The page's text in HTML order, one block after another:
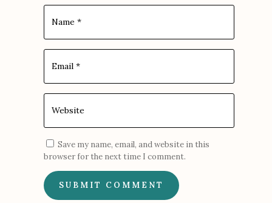
Save my name, email, and website in this
browser for the next time I comment.
SUBMIT COMMENT